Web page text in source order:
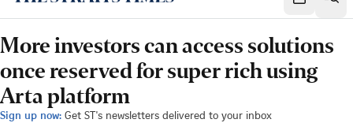
More investors can access solutions
once reserved for super rich using
Arta platform
Sign up now: Get ST's newsletters delivered to your inbox